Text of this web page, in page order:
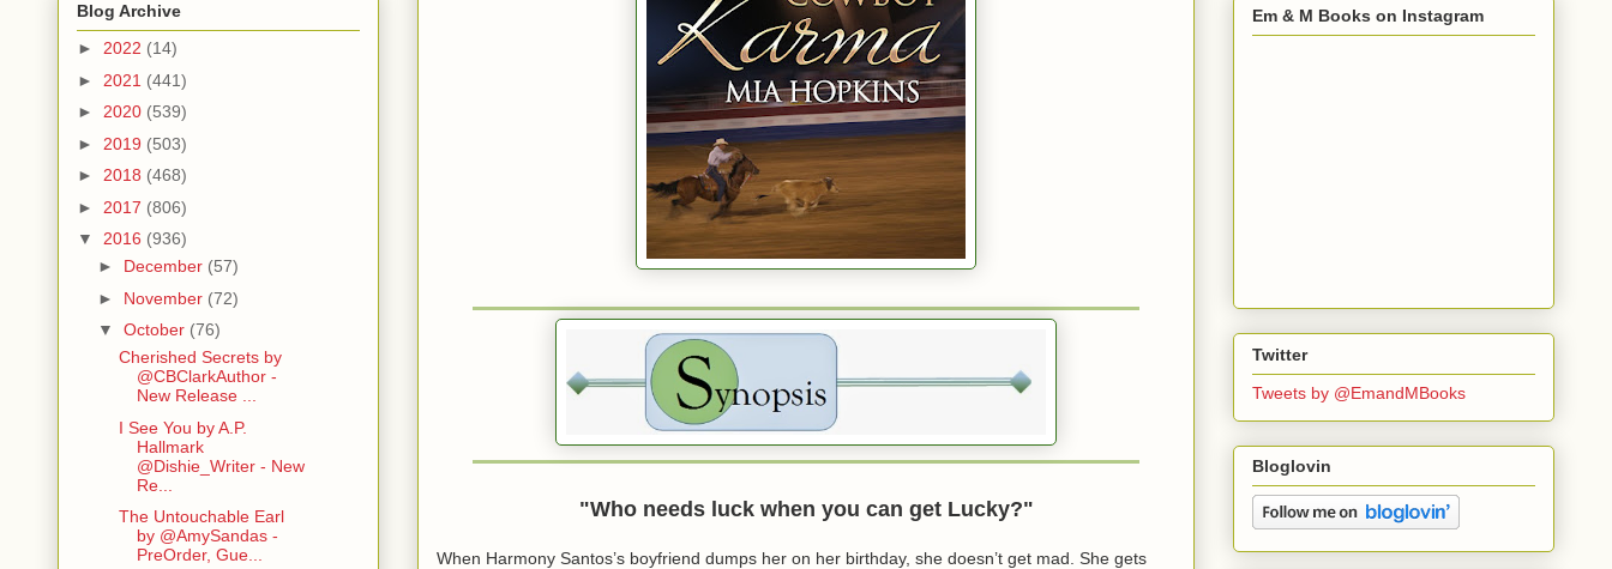
"Who needs luck when you can get Lucky?"
When Harmony Santos’s boyfriend dumps her on her birthday, she doesn’t get mad. She gets
Blog Archive
► 2022 (14)
► 2021 (441)
► 2020 (539)
► 2019 (503)
► 2018 (468)
► 2017 (806)
▼ 2016 (936)
► December (57)
► November (72)
▼ October (76)
Cherished Secrets by
@CBClarkAuthor -
New Release ...
I See You by A.P.
Hallmark
@Dishie_Writer - New
Re...
The Untouchable Earl
by @AmySandas -
PreOrder, Gue...
Em & M Books on Instagram
Twitter
Tweets by @EmandMBooks
Bloglovin